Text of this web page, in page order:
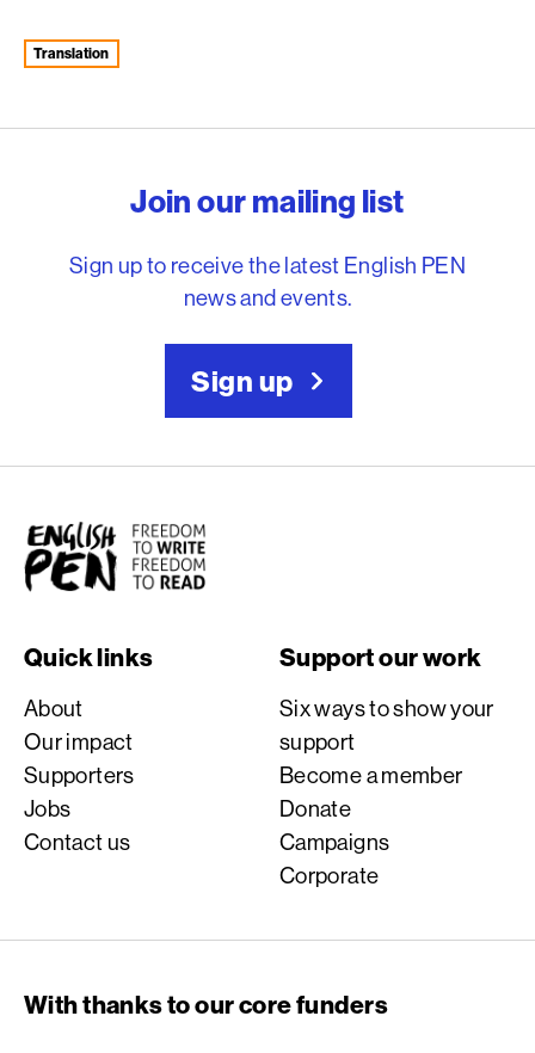
Translation
Join our mailing list
Sign up to receive the latest English PEN
news and events.
Sign up
English PEN
Quick links
About
Our impact
Supporters
Jobs
Contact us
Support our work
Six ways to show your
support
Become a member
Donate
Campaigns
Corporate
With thanks to our core funders